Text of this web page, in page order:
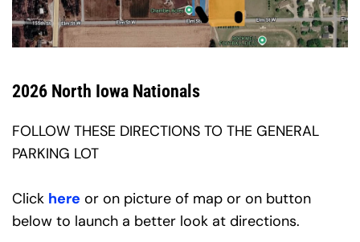
2026 North Iowa Nationals
FOLLOW THESE DIRECTIONS TO THE GENERAL
PARKING LOT
Click here or on picture of map or on button
below to launch a better look at directions.